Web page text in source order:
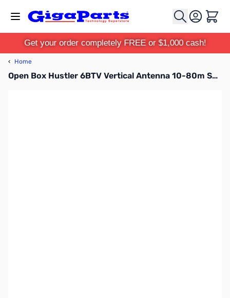
Cart
Get your order completely FREE or $1,000 cash!
‹ Home
Open Box Hustler 6BTV Vertical Antenna 10-80m SN96649